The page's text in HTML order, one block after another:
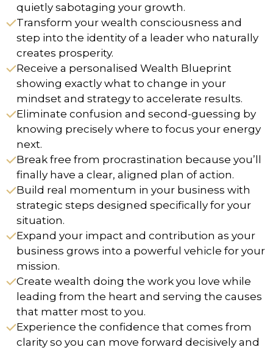
quietly sabotaging your growth.
Transform your wealth consciousness and
step into the identity of a leader who naturally
creates prosperity.
Receive a personalised Wealth Blueprint
showing exactly what to change in your
mindset and strategy to accelerate results.
Eliminate confusion and second-guessing by
knowing precisely where to focus your energy
next.
Break free from procrastination because you’ll
finally have a clear, aligned plan of action.
Build real momentum in your business with
strategic steps designed specifically for your
situation.
Expand your impact and contribution as your
business grows into a powerful vehicle for your
mission.
Create wealth doing the work you love while
leading from the heart and serving the causes
that matter most to you.
Experience the confidence that comes from
clarity so you can move forward decisively and